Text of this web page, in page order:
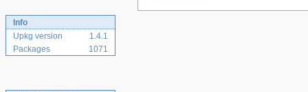
Info
Upkg version
1.4.1
Packages
1071